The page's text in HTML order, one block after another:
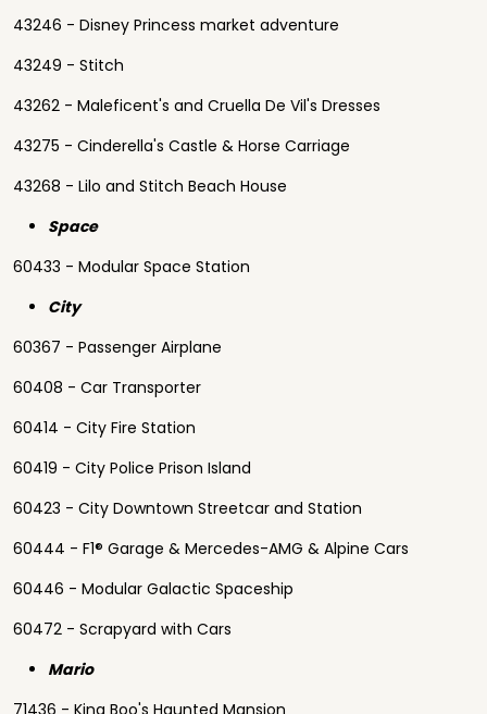
43246 - Disney Princess market adventure
43249 - Stitch
43262 - Maleficent's and Cruella De Vil's Dresses
43275 - Cinderella's Castle & Horse Carriage
43268 - Lilo and Stitch Beach House
Space
60433 - Modular Space Station
City
60367 - Passenger Airplane
60408 - Car Transporter
60414 - City Fire Station
60419 - City Police Prison Island
60423 - City Downtown Streetcar and Station
60444 - F1® Garage & Mercedes-AMG & Alpine Cars
60446 - Modular Galactic Spaceship
60472 - Scrapyard with Cars
Mario
71436 - King Boo's Haunted Mansion